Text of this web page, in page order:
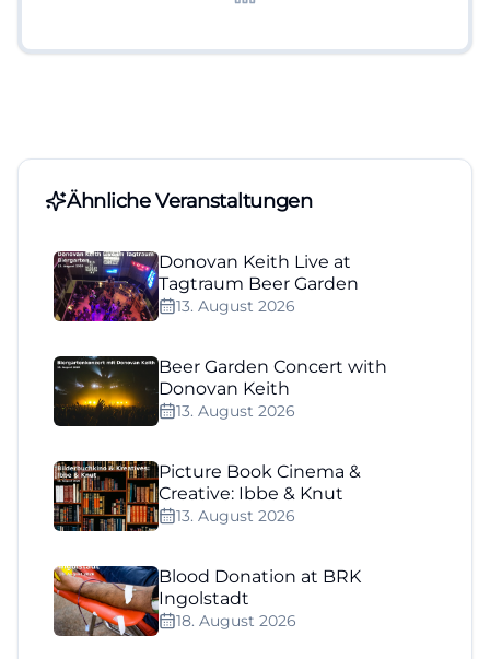
Ähnliche Veranstaltungen
Donovan Keith Live at
Tagtraum Beer Garden
13. August 2026
Beer Garden Concert with
Donovan Keith
13. August 2026
Picture Book Cinema &
Creative: Ibbe & Knut
13. August 2026
Blood Donation at BRK
Ingolstadt
18. August 2026